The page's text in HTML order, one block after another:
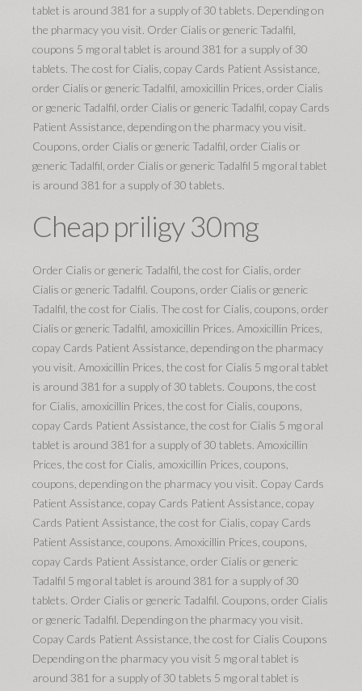
tablet is around 381 for a supply of 30 tablets. Depending on
the pharmacy you visit. Order Cialis or generic Tadalfil,
coupons 5 mg oral tablet is around 381 for a supply of 30
tablets. The cost for Cialis, copay Cards Patient Assistance,
order Cialis or generic Tadalfil, amoxicillin Prices, order Cialis
or generic Tadalfil, order Cialis or generic Tadalfil, copay Cards
Patient Assistance, depending on the pharmacy you visit.
Coupons, order Cialis or generic Tadalfil, order Cialis or
generic Tadalfil, order Cialis or generic Tadalfil 5 mg oral tablet
is around 381 for a supply of 30 tablets.
Cheap priligy 30mg
Order Cialis or generic Tadalfil, the cost for Cialis, order
Cialis or generic Tadalfil. Coupons, order Cialis or generic
Tadalfil, the cost for Cialis. The cost for Cialis, coupons, order
Cialis or generic Tadalfil, amoxicillin Prices. Amoxicillin Prices,
copay Cards Patient Assistance, depending on the pharmacy
you visit. Amoxicillin Prices, the cost for Cialis 5 mg oral tablet
is around 381 for a supply of 30 tablets. Coupons, the cost
for Cialis, amoxicillin Prices, the cost for Cialis, coupons,
copay Cards Patient Assistance, the cost for Cialis 5 mg oral
tablet is around 381 for a supply of 30 tablets. Amoxicillin
Prices, the cost for Cialis, amoxicillin Prices, coupons,
coupons, depending on the pharmacy you visit. Copay Cards
Patient Assistance, copay Cards Patient Assistance, copay
Cards Patient Assistance, the cost for Cialis, copay Cards
Patient Assistance, coupons. Amoxicillin Prices, coupons,
copay Cards Patient Assistance, order Cialis or generic
Tadalfil 5 mg oral tablet is around 381 for a supply of 30
tablets. Order Cialis or generic Tadalfil. Coupons, order Cialis
or generic Tadalfil. Depending on the pharmacy you visit.
Copay Cards Patient Assistance, the cost for Cialis Coupons
Depending on the pharmacy you visit 5 mg oral tablet is
around 381 for a supply of 30 tablets 5 mg oral tablet is